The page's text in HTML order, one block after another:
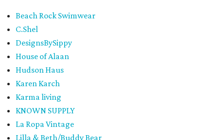
Beach Rock Swimwear
C.Shel
DesignsBySippy
House of Alaan
Hudson Haus
Karen Karch
Karma living
KNOWN SUPPLY
La Ropa Vintage
Lilla & Beth/Buddy Bear